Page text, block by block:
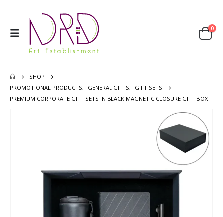
0
SHOP
PROMOTIONAL PRODUCTS, GENERAL GIFTS,
GIFT SETS
PREMIUM CORPORATE GIFT SETS IN BLACK MAGNETIC CLOSURE GIFT BOX